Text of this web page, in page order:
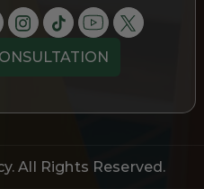
. All Rights Reserved.